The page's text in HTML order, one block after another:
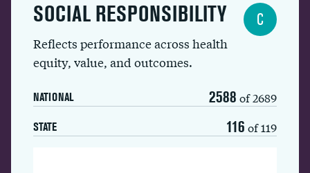
SOCIAL RESPONSIBILITY
Reflects performance across health
equity, value, and outcomes.
NATIONAL 2588 of 2689
STATE 116 of 119
C